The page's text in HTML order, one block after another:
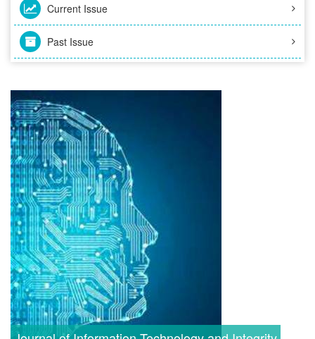
Current Issue
Past Issue